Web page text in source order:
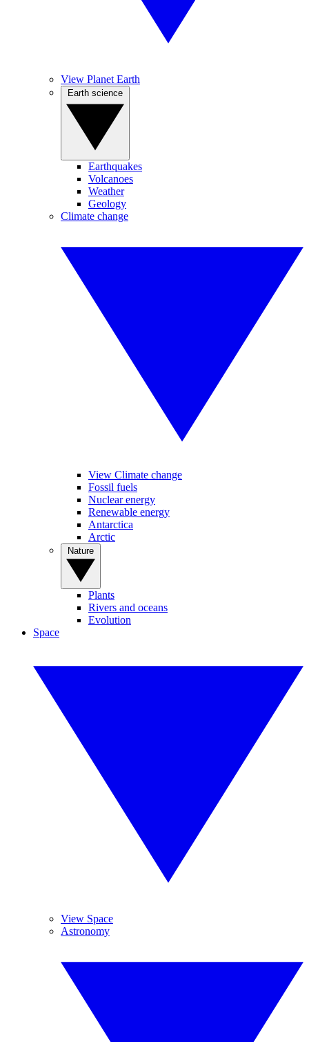
View Planet Earth
Earthquakes
Volcanoes
Weather
Geology
Climate change
View Climate change
Fossil fuels
Nuclear energy
Renewable energy
Antarctica
Arctic
Plants
Rivers and oceans
Evolution
Space
View Space
Astronomy